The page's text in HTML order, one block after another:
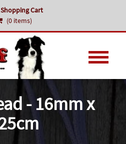
Cart
(0 items)
- 16mm x